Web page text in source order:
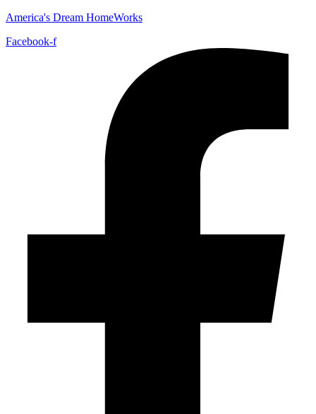
America's Dream HomeWorks
Facebook-f